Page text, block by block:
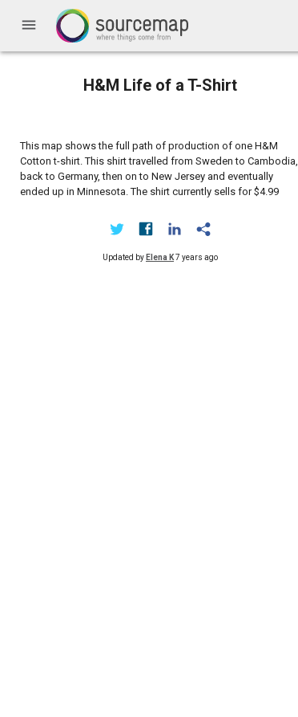
menu
H&M Life of a T-Shirt
This map shows the full path of production of one H&M
Cotton t-shirt. This shirt travelled from Sweden to Cambodia,
back to Germany, then on to New Jersey and eventually
ended up in Minnesota. The shirt currently sells for $4.99
Updated by Elena K7 years ago